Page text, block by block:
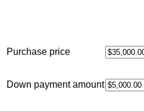
Purchase price
Down payment amount